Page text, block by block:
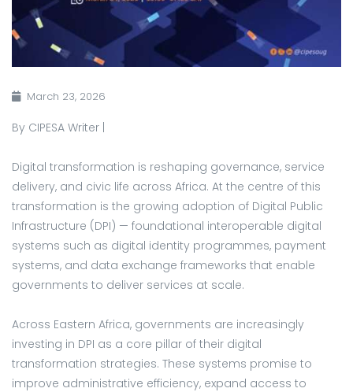
March 23, 2026
By CIPESA Writer |
Digital transformation is reshaping governance, service
delivery, and civic life across Africa. At the centre of this
transformation is the growing adoption of Digital Public
Infrastructure (DPI) — foundational interoperable digital
systems such as digital identity programmes, payment
systems, and data exchange frameworks that enable
governments to deliver services at scale.
Across Eastern Africa, governments are increasingly
investing in DPI as a core pillar of their digital
transformation strategies. These systems promise to
improve administrative efficiency, expand access to